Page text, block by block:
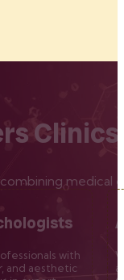
medical
with
and aesthetic